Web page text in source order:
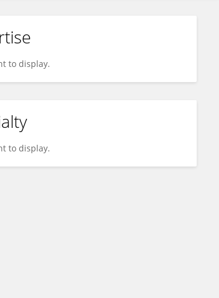
to display.
to display.